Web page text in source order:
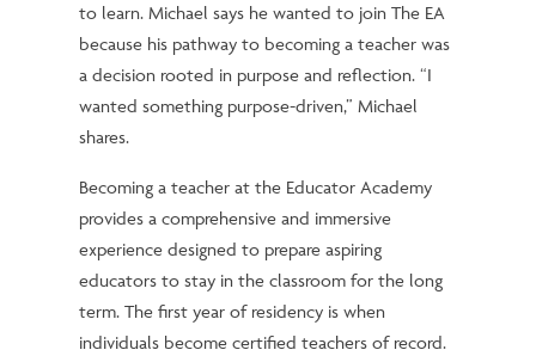
to learn. Michael says he wanted to join The EA
because his pathway to becoming a teacher was
a decision rooted in purpose and reflection. “I
wanted something purpose-driven,” Michael
shares.
Becoming a teacher at the Educator Academy
provides a comprehensive and immersive
experience designed to prepare aspiring
educators to stay in the classroom for the long
term. The first year of residency is when
individuals become certified teachers of record.